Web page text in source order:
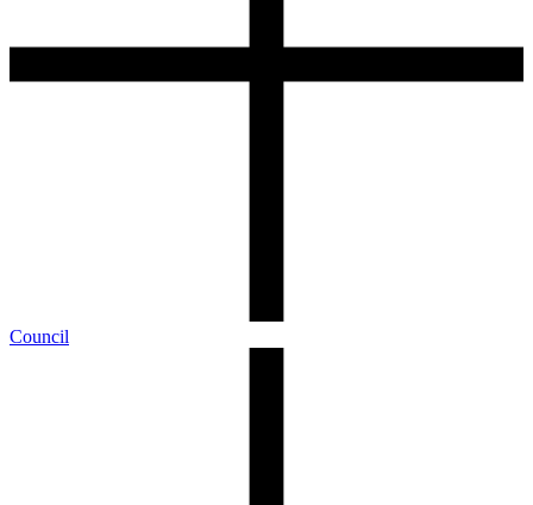
Council